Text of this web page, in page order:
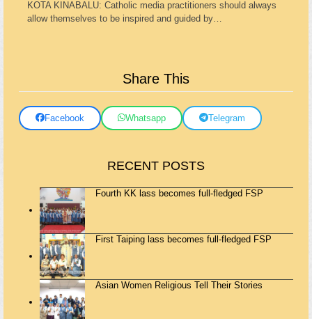
KOTA KINABALU: Catholic media practitioners should always
allow themselves to be inspired and guided by…
Share This
Facebook Whatsapp Telegram
RECENT POSTS
Fourth KK lass becomes full-fledged FSP
First Taiping lass becomes full-fledged FSP
Asian Women Religious Tell Their Stories